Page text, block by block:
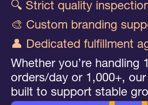
🔍 Strict quality
🎨 Custom branding
👤 Dedicated fulfillment
Whether you’re handling
orders/day or 1,000+,
built to support stable